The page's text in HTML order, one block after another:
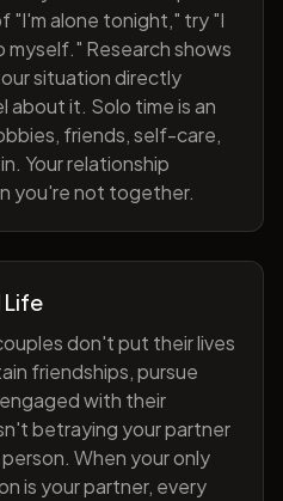
"I'm alone tonight," try "I
myself." Research shows
situation directly
it. Solo time is an
friends, self-care,
Your relationship
you're not together.
Life
don't put their lives
friendships, pursue
with their
betraying your partner
When your only
is your partner, every